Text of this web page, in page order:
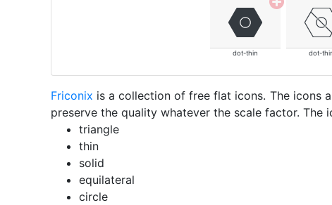
dot-thin dot-
Friconix is a collection of free flat icons. The icons
preserve the quality whatever the scale factor. The
triangle
thin
solid
equilateral
circle